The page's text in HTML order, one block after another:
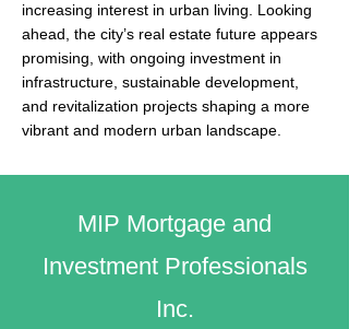
increasing interest in urban living. Looking
ahead, the city’s real estate future appears
promising, with ongoing investment in
infrastructure, sustainable development,
and revitalization projects shaping a more
vibrant and modern urban landscape.
MIP Mortgage and
Investment Professionals
Inc.